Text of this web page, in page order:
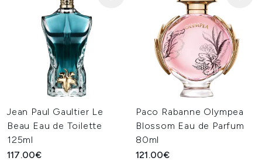
Jean Paul Gaultier Le
Beau Eau de Toilette
125ml
117.00€
Paco Rabanne Olympea
Blossom Eau de Parfum
80ml
121.00€